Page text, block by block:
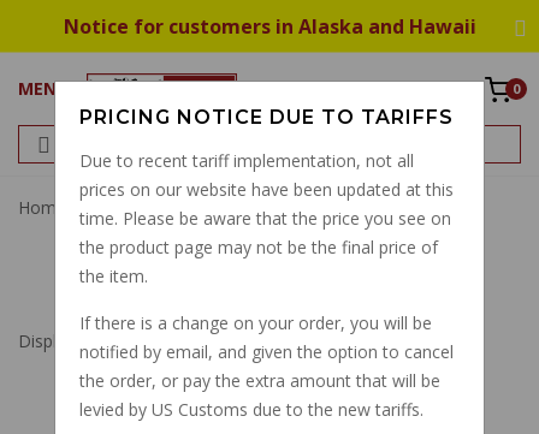
Notice for customers in Alaska and Hawaii
MENU 0
Home Universal Joint
UNIVERSAL JOINT
Displaying 1to 8 Products)
PRICING NOTICE DUE TO TARIFFS
Due to recent tariff implementation, not all
prices on our website have been updated at this
time. Please be aware that the price you see on
the product page may not be the final price of
the item.
If there is a change on your order, you will be
notified by email, and given the option to cancel
the order, or pay the extra amount that will be
levied by US Customs due to the new tariffs.